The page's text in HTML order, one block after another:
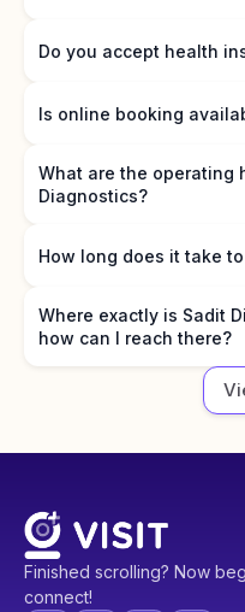
Do you accept health
Is online booking
What are the operating
Diagnostics?
How long does it take
Where exactly is Sadit
how can I reach there?
Finished scrolling? Now
connect!